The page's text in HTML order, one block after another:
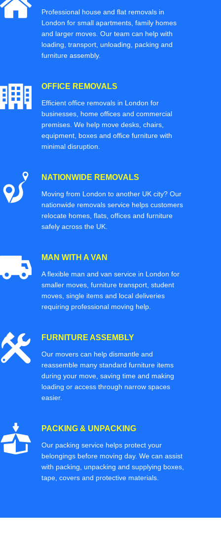
Professional house and flat removals in
London for small apartments, family homes
and larger moves. Our team can help with
loading, transport, unloading, packing and
furniture assembly.
OFFICE REMOVALS
Efficient office removals in London for
businesses, home offices and commercial
premises. We help move desks, chairs,
equipment, boxes and office furniture with
minimal disruption.
NATIONWIDE REMOVALS
Moving from London to another UK city? Our
nationwide removals service helps customers
relocate homes, flats, offices and furniture
safely across the UK.
MAN WITH A VAN
A flexible man and van service in London for
smaller moves, furniture transport, student
moves, single items and local deliveries
requiring professional moving help.
FURNITURE ASSEMBLY
Our movers can help dismantle and
reassemble many standard furniture items
during your move, saving time and making
loading or access through narrow spaces
easier.
PACKING & UNPACKING
Our packing service helps protect your
belongings before moving day. We can assist
with packing, unpacking and supplying boxes,
tape, covers and protective materials.